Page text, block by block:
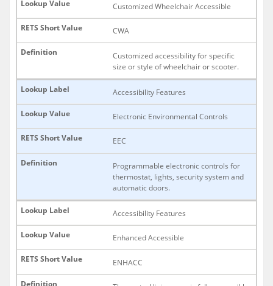
Customized Wheelchair Accessible
CWA
Customized accessibility for specific
size or style of wheelchair or scooter.
Accessibility Features
Electronic Environmental Controls
EEC
Programmable electronic controls for
thermostat, lights, security system and
automatic doors.
Accessibility Features
Enhanced Accessible
ENHACC